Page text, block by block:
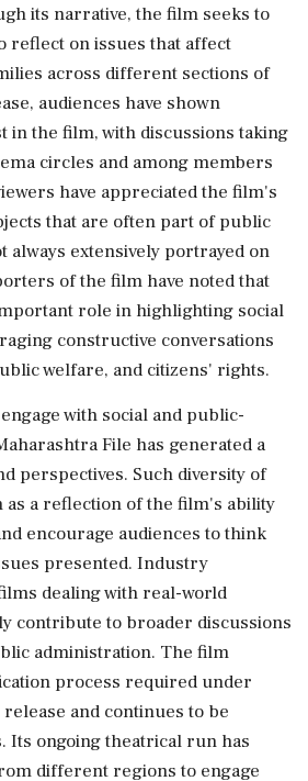
its narrative, the film seeks to
reflect on issues that affect
across different sections of
audiences have shown
in the film, with discussions taking
circles and among members
have appreciated the film's
that are often part of public
always extensively portrayed on
of the film have noted that
role in highlighting social
constructive conversations
welfare, and citizens' rights.
with social and public-
File has generated a
perspectives. Such diversity of
as a reflection of the film's ability
encourage audiences to think
presented. Industry
dealing with real-world
contribute to broader discussions
administration. The film
process required under
and continues to be
Its ongoing theatrical run has
different regions to engage